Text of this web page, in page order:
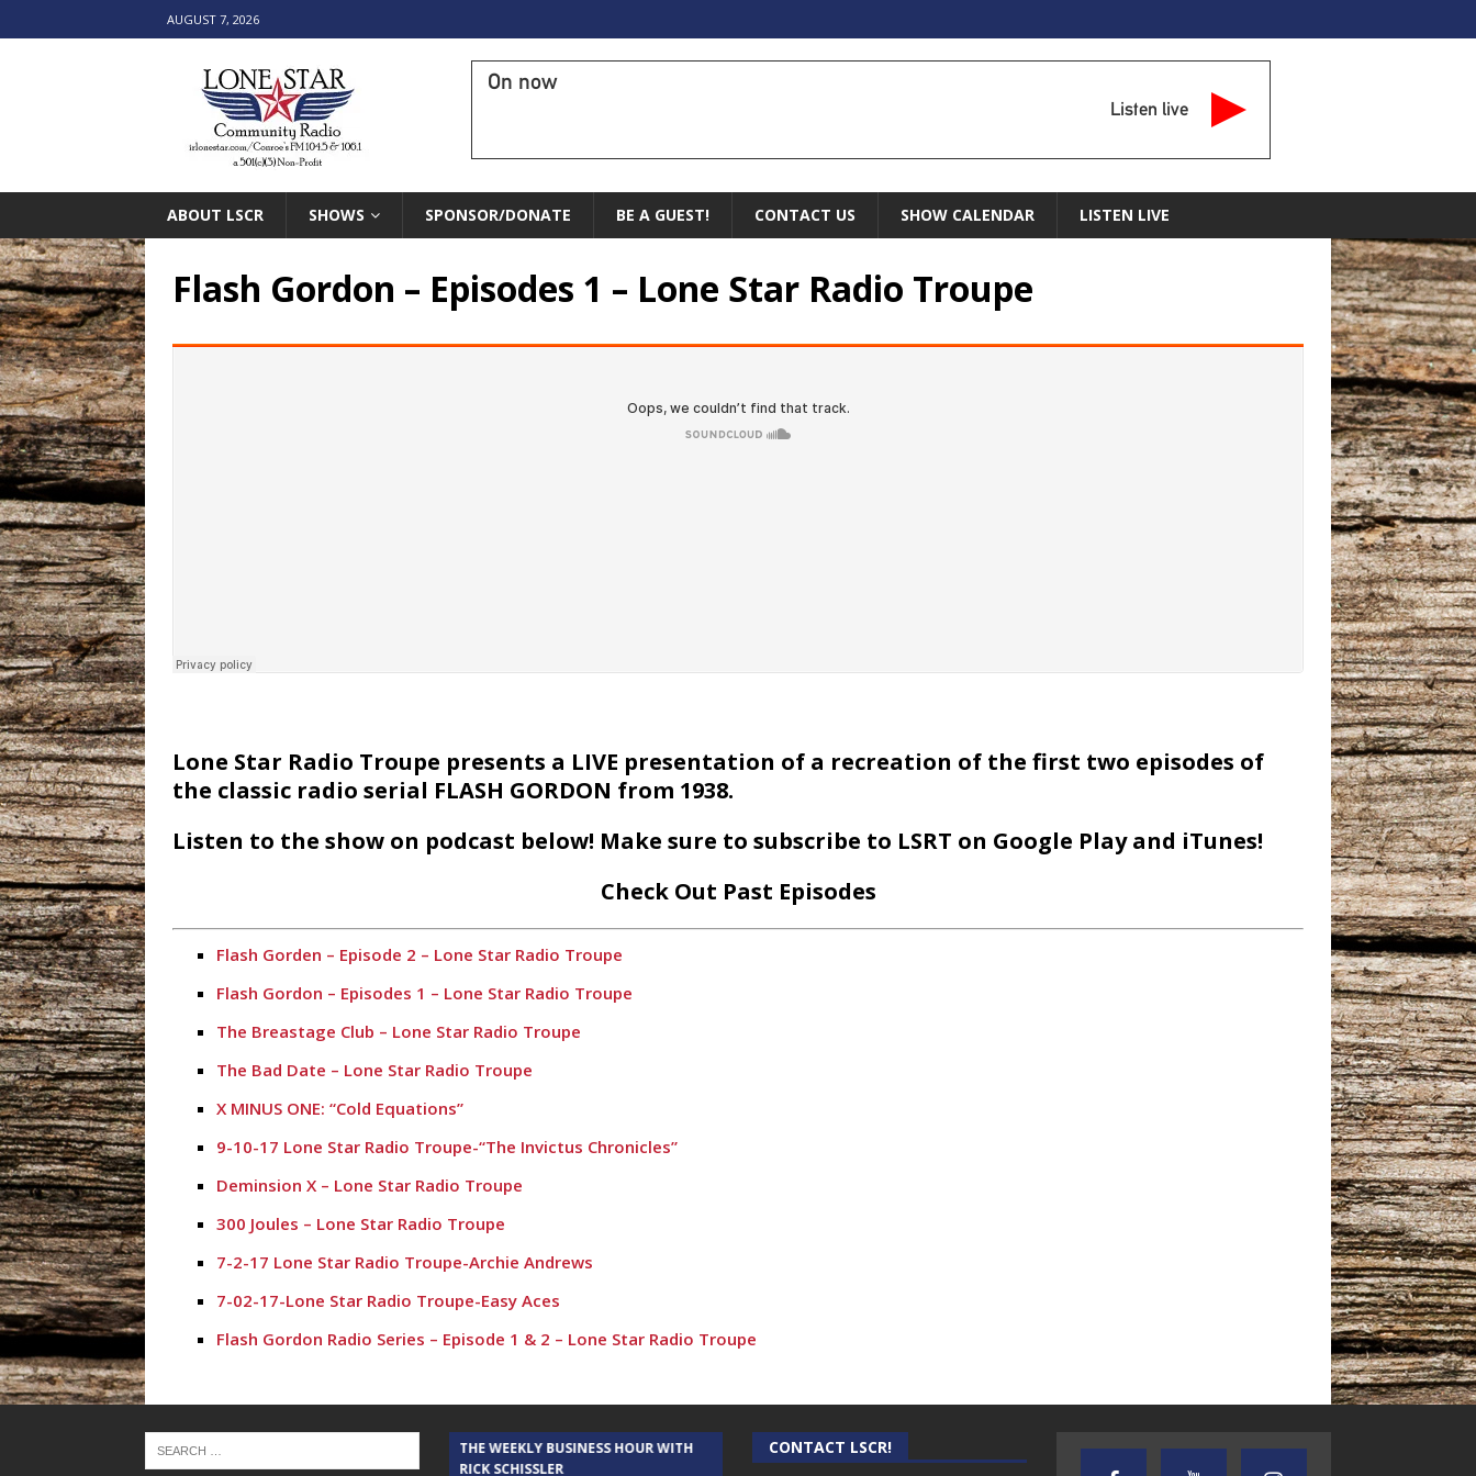
AUGUST 7, 2026
On now
Listen live
ABOUT LSCR SHOWS SPONSOR/DONATE BE A GUEST! CONTACT US SHOW CALENDAR LISTEN LIVE
Flash Gordon – Episodes 1 – Lone Star Radio Troupe
Lone Star Radio Troupe presents a LIVE presentation of a recreation of the first two episodes of
the classic radio serial FLASH GORDON from 1938.
Listen to the show on podcast below! Make sure to subscribe to LSRT on Google Play and iTunes!
Check Out Past Episodes
Flash Gorden – Episode 2 – Lone Star Radio Troupe
Flash Gordon – Episodes 1 – Lone Star Radio Troupe
The Breastage Club – Lone Star Radio Troupe
The Bad Date – Lone Star Radio Troupe
X MINUS ONE: “Cold Equations”
9-10-17 Lone Star Radio Troupe-“The Invictus Chronicles”
Deminsion X – Lone Star Radio Troupe
300 Joules – Lone Star Radio Troupe
7-2-17 Lone Star Radio Troupe-Archie Andrews
7-02-17-Lone Star Radio Troupe-Easy Aces
Flash Gordon Radio Series – Episode 1 & 2 – Lone Star Radio Troupe
THE CINDY COCHRAN SHOW
THE WEEKLY BUSINESS HOUR WITH
RICK SCHISSLER
AUDIENCE OF ONE WITH ANDREW
AND DICK
TEXAS SONGWRITERS ALLIANCE
SHOW
CRUSIN CAR CLUB TALK
CONTACT LSCR!